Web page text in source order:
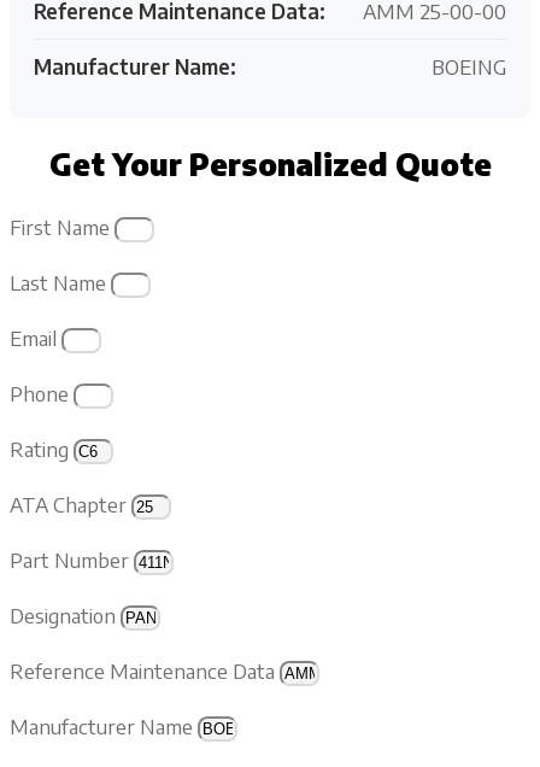
Reference Maintenance Data: AMM 25-00-00
Manufacturer Name: BOEING
Get Your Personalized Quote
First Name
Last Name
Email
Phone
Rating
ATA Chapter
Part Number
Designation
Reference Maintenance Data
Manufacturer Name